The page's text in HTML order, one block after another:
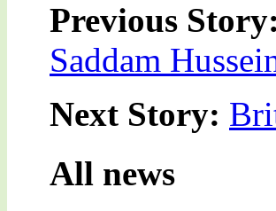
Previous Story:
Saddam
Next Story:
All news